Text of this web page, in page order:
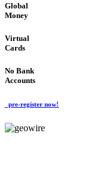
Global
Money
Virtual
Cards
No Bank
Accounts
pre-register now!